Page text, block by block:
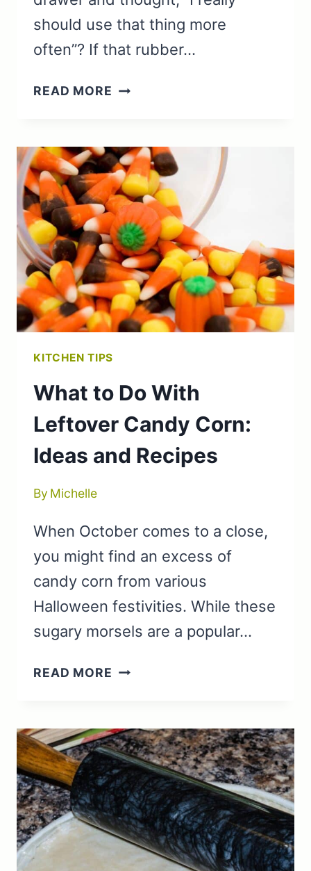
should use that thing more
often”? If that rubber…
READ MORE RUBBER
SOLUTIONS
FOR
CLEANING
AND
COOKING
KITCHEN TIPS
What to Do With
Leftover Candy Corn:
Ideas and Recipes
By Michelle
When October comes to a close,
you might find an excess of
candy corn from various
Halloween festivities. While these
sugary morsels are a popular…
READ MORE WHAT
WITH
LEFTOVER
CANDY
CORN:
IDEAS
AND
RECIPES